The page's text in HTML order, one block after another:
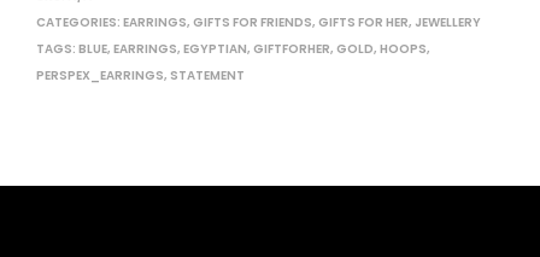
CATEGORIES: EARRINGS, GIFTS FOR FRIENDS, GIFTS FOR HER, JEWELLERY
TAGS: BLUE, EARRINGS, EGYPTIAN, GIFTFORHER, GOLD, HOOPS,
PERSPEX_EARRINGS, STATEMENT